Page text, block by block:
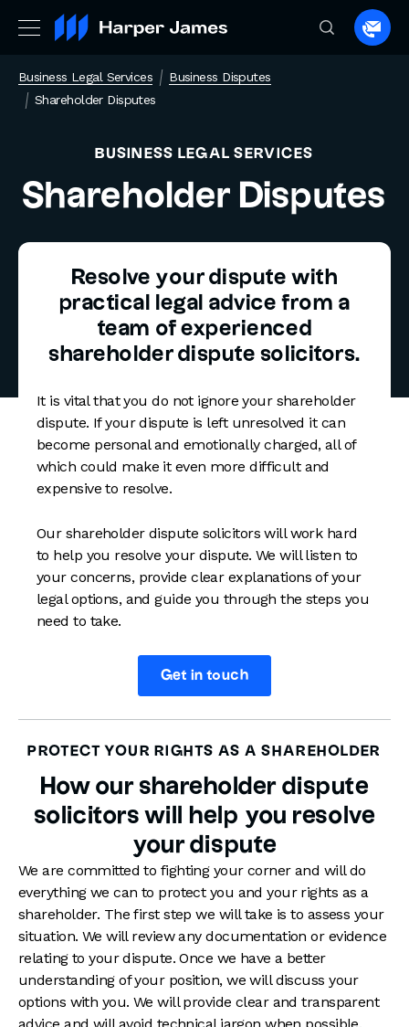
Business Legal Services
Business Disputes
Shareholder Disputes
BUSINESS LEGAL SERVICES
Shareholder Disputes
Resolve your dispute with
practical legal advice from a
team of experienced
shareholder dispute solicitors.
It is vital that you do not ignore your shareholder
dispute. If your dispute is left unresolved it can
become personal and emotionally charged, all of
which could make it even more difficult and
expensive to resolve.
Our shareholder dispute solicitors will work hard
to help you resolve your dispute. We will listen to
your concerns, provide clear explanations of your
legal options, and guide you through the steps you
need to take.
Get in touch
PROTECT YOUR RIGHTS AS A SHAREHOLDER
How our shareholder dispute
solicitors will help you resolve
your dispute
We are committed to fighting your corner and will do
everything we can to protect you and your rights as a
shareholder. The first step we will take is to assess your
situation. We will review any documentation or evidence
relating to your dispute. Once we have a better
understanding of your position, we will discuss your
options with you. We will provide clear and transparent